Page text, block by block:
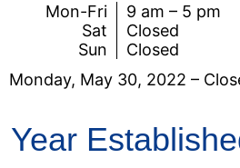
Mon-Fri
Sat
Sun
9 am – 5 pm
Closed
Closed
Monday, May 30, 2022 –
Year